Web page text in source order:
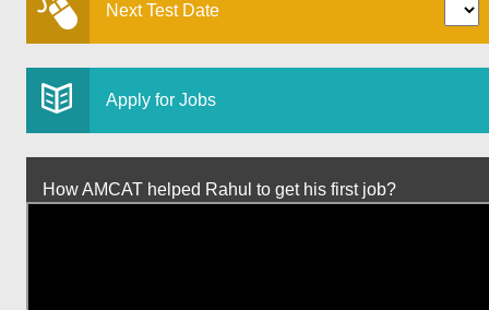
Next Test Date
Apply for Jobs
How AMCAT helped Rahul to get his first job?